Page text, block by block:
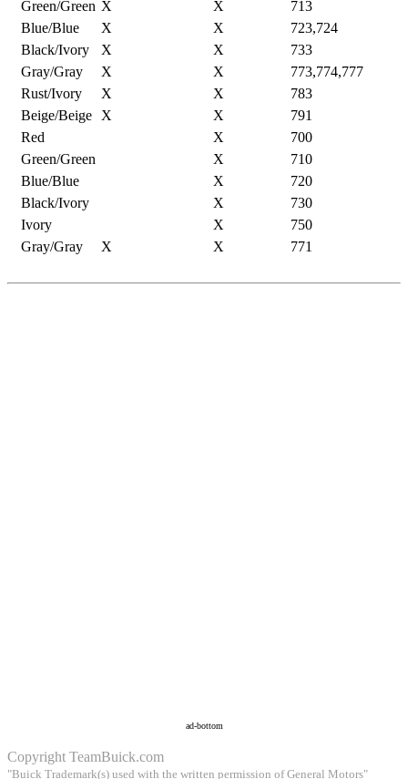
Green/Green X X
713
Blue/Blue
X X
723,724
Black/Ivory
X X
733
Gray/Gray
X X
773,774,777
Rust/Ivory
X X
783
Beige/Beige
X X
791
Red
X
700
Green/Green
X
710
Blue/Blue
X
720
Black/Ivory
X
730
Ivory
X
750
Gray/Gray
X X 771
ad-bottom
Copyright TeamBuick.com
"Buick Trademark(s) used with the written permission of General Motors"